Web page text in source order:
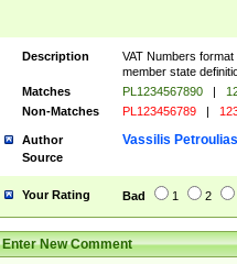
Description
VAT Numbers
member state
Matches
PL1234567890 |
Non-Matches
PL123456789 |
Author Vassilis Petroulias
Source
Your Rating Bad 1 2
Enter New Comment